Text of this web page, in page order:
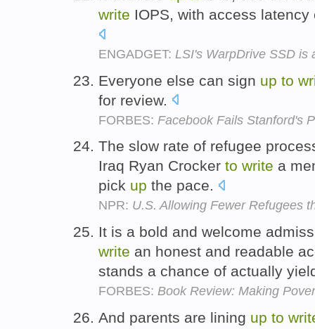
write IOPS, with access
ENGADGET: LSI's WarpDrive SSD is
Everyone else can sign up to
for review.
FORBES: Facebook Fails Stanford's
The slow rate of refugee
Iraq Ryan Crocker to write a
pick up the pace.
NPR: U.S. Allowing Fewer Refugees
It is a bold and welcome
write an honest and readable
stands a chance of actually
FORBES: Book Review: Making
And parents are lining up to